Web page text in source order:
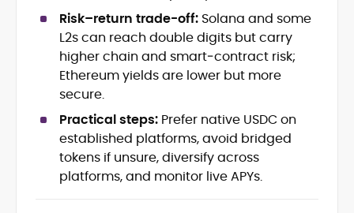
Source development, PR liaising and
exclusive lead generation
Start-up/ICO communications and
token-economy analysis
Mohammad Shahid is an experienced
crypto writer focusing on cybersecurity,
where blockchains, wallets, and the wider
Web3 stack meet real-world threats.
He covers everything from protocol
design and DeFi exploits to retail
Risk–return trade-off: Solana and some
L2s can reach double digits but carry
higher chain and smart‑contract risk;
Ethereum yields are lower but more
secure.
Practical steps: Prefer native USDC on
established platforms, avoid bridged
tokens if unsure, diversify across
platforms, and monitor live APYs.